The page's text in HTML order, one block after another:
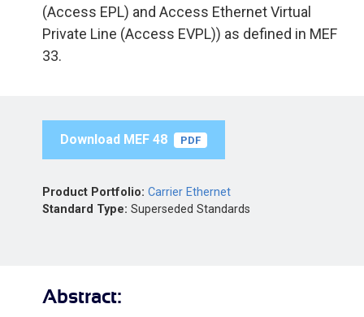
(Access EPL) and Access Ethernet Virtual
Private Line (Access EVPL)) as defined in MEF
33.
Download MEF 48 PDF
Product Portfolio: Carrier Ethernet
Standard Type: Superseded Standards
Abstract: